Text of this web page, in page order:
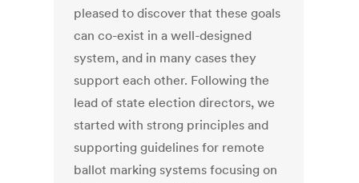
pleased to discover that these goals
can co-exist in a well-designed
system, and in many cases they
support each other. Following the
lead of state election directors, we
started with strong principles and
supporting guidelines for remote
ballot marking systems focusing on